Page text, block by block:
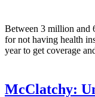
Between 3 million and
for not having health
year to get coverage
McClatchy: